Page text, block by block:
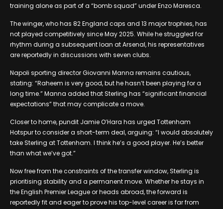
training alone as part of a “bomb squad” under Enzo Maresca.
The winger, who has 82 England caps and 13 major trophies, has
not played competitively since May 2025. While he struggled for
rhythm during a subsequent loan at Arsenal, his representatives
are reportedly in discussions with seven clubs.
Napoli sporting director Giovanni Manna remains cautious,
stating: “Raheem is very good, but he hasn’t been playing for a
long time.” Manna added that Sterling has “significant financial
expectations” that may complicate a move.
Closer to home, pundit Jamie O’Hara has urged Tottenham
Hotspur to consider a short-term deal, arguing: “I would absolutely
take Sterling at Tottenham. I think he’s a good player. He’s better
than what we’ve got.”
Now free from the constraints of the transfer window, Sterling is
prioritising stability and a permanent move. Whether he stays in
the English Premier League or heads abroad, the forward is
reportedly fit and eager to prove his top-level career is far from